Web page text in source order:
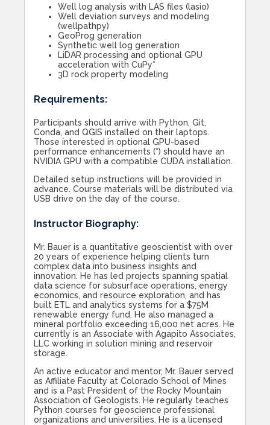
Well log analysis with LAS files (lasio)
Well deviation surveys and modeling
(wellpathpy)
GeoProg generation
Synthetic well log generation
LiDAR processing and optional GPU
acceleration with CuPy*
3D rock property modeling
Requirements:
Participants should arrive with Python, Git,
Conda, and QGIS installed on their laptops.
Those interested in optional GPU-based
performance enhancements (*) should have an
NVIDIA GPU with a compatible CUDA installation.
Detailed setup instructions will be provided in
advance. Course materials will be distributed via
USB drive on the day of the course.
Instructor Biography:
Mr. Bauer is a quantitative geoscientist with over
20 years of experience helping clients turn
complex data into business insights and
innovation. He has led projects spanning spatial
data science for subsurface operations, energy
economics, and resource exploration, and has
built ETL and analytics systems for a $75M
renewable energy fund. He also managed a
mineral portfolio exceeding 16,000 net acres. He
currently is an Associate with Agapito Associates,
LLC working in solution mining and reservoir
storage.
An active educator and mentor, Mr. Bauer served
as Affiliate Faculty at Colorado School of Mines
and is a Past President of the Rocky Mountain
Association of Geologists. He regularly teaches
Python courses for geoscience professional
organizations and universities. He is a licensed